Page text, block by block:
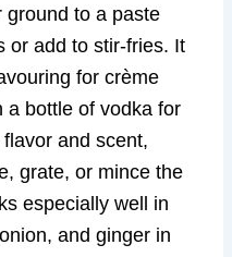
ground to a paste
or add to stir-fries. It
for crème
a bottle of vodka for
and scent,
grate, or mince the
especially well in
and ginger in